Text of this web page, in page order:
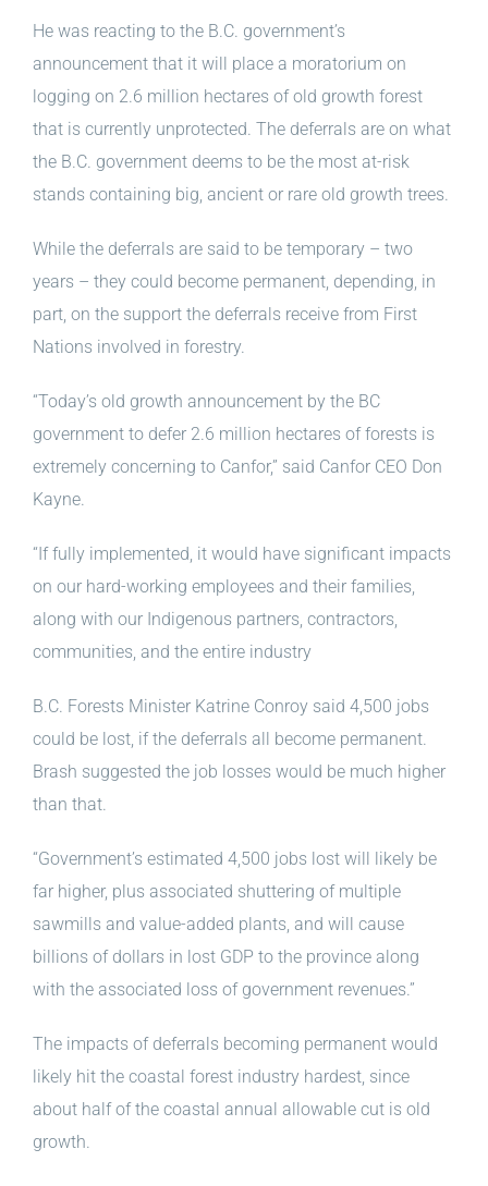
He was reacting to the B.C. government’s
announcement that it will place a moratorium on
logging on 2.6 million hectares of old growth forest
that is currently unprotected. The deferrals are on what
the B.C. government deems to be the most at-risk
stands containing big, ancient or rare old growth trees.
While the deferrals are said to be temporary – two
years – they could become permanent, depending, in
part, on the support the deferrals receive from First
Nations involved in forestry.
“Today’s old growth announcement by the BC
government to defer 2.6 million hectares of forests is
extremely concerning to Canfor,” said Canfor CEO Don
Kayne.
“If fully implemented, it would have significant impacts
on our hard-working employees and their families,
along with our Indigenous partners, contractors,
communities, and the entire industry
B.C. Forests Minister Katrine Conroy said 4,500 jobs
could be lost, if the deferrals all become permanent.
Brash suggested the job losses would be much higher
than that.
“Government’s estimated 4,500 jobs lost will likely be
far higher, plus associated shuttering of multiple
sawmills and value-added plants, and will cause
billions of dollars in lost GDP to the province along
with the associated loss of government revenues.”
The impacts of deferrals becoming permanent would
likely hit the coastal forest industry hardest, since
about half of the coastal annual allowable cut is old
growth.